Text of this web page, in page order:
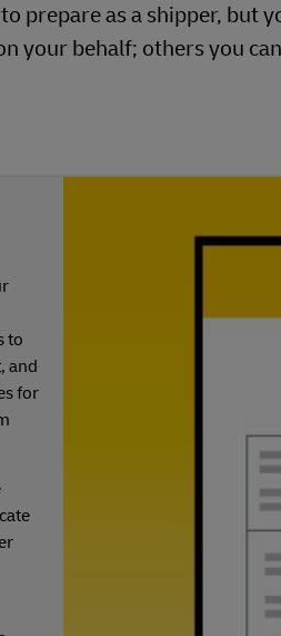
prepare as a shipper, but
your behalf; others you
to
and
for